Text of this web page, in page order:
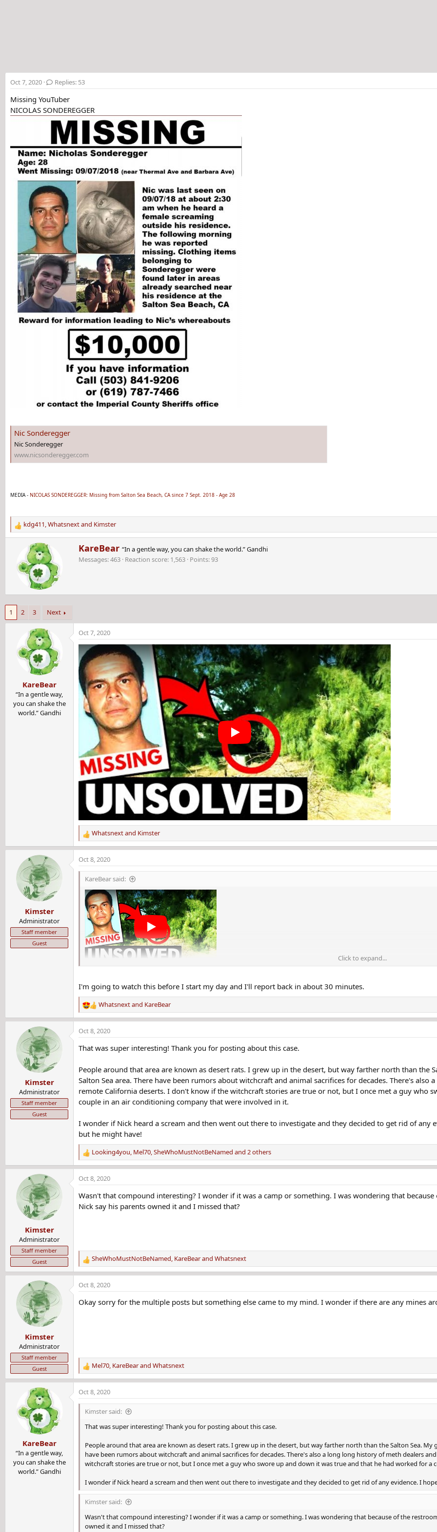
Oct 7, 2020 Replies: 53
Missing YouTuber
NICOLAS SONDEREGGER
Nic Sonderegger
Nic Sonderegger
www.nicsonderegger.com
MEDIA - NICOLAS SONDEREGGER: Missing from Salton Sea Beach, CA since 7 Sept. 2018 - Age 28
R
e
n
kdg411,Whatsnextand Kimster
W
i
KareBear “In a gentle way, you can shake the world.” Gandhi
Messages 463 Reaction score 1,563 Points 93
1 2 3 Next
KareBear
“In a gentle way,
you can shake the
world.” Gandhi
Oct 7, 2020
R
e
a
c
o
n
Whatsnextand Kimster
Kimster
Administrator
Staff member
Guest
Oct 8, 2020
KareBear said:
Click to expand...
I'm going to watch this before I start my day and I'll report back in about 30 minutes.
R
e
a
c
t
n
s
:
Whatsnextand KareBear
Kimster
Administrator
Staff member
Guest
Oct 8, 2020
That was super interesting! Thank you for posting about this case.
People around that area are known as desert rats. I grew up in the desert, but way farther north than the
Salton Sea area. There have been rumors about witchcraft and animal sacrifices for decades. There's
remote California deserts. I don't know if the witchcraft stories are true or not, but I once met a guy who
couple in an air conditioning company that were involved in it.
I wonder if Nick heard a scream and then went out there to investigate and they decided to get rid of
but he might have!
R
e
a
c
t
i
o
Looking4you, Mel70,SheWhoMustNotBeNamed and 2 others
Kimster
Administrator
Staff member
Guest
Oct 8, 2020
Wasn't that compound interesting? I wonder if it was a camp or something. I was wondering that
Nick say his parents owned it and I missed that?
R
e
a
c
t
SheWhoMustNotBeNamed, KareBearand Whatsnext
Kimster
Administrator
Staff member
Guest
Oct 8, 2020
Okay sorry for the multiple posts but something else came to my mind. I wonder if there are any mines
R
e
a
c
t
o
Mel70, KareBearand Whatsnext
KareBear
“In a gentle way,
you can shake the
world.” Gandhi
Oct 8, 2020
Kimster said:
That was super interesting! Thank you for posting about this case.
People around that area are known as desert rats. I grew up in the desert, but way farther north than the Salton Sea.
have been rumors about witchcraft and animal sacrifices for decades. There's also a long long history of meth dealers
witchcraft stories are true or not, but I once met a guy who swore up and down it was true and that he had worked for
I wonder if Nick heard a scream and then went out there to investigate and they decided to get rid of any evidence. I
Kimster said:
Wasn't that compound interesting? I wonder if it was a camp or something. I was wondering that because of the
owned it and I missed that?